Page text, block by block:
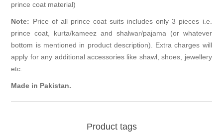
prince coat material)
Note: Price of all prince coat suits includes only 3 pieces i.e.
prince coat, kurta/kameez and shalwar/pajama (or whatever
bottom is mentioned in product description). Extra charges will
apply for any additional accessories like shawl, shoes, jewellery
etc.
Made in Pakistan.
Product tags